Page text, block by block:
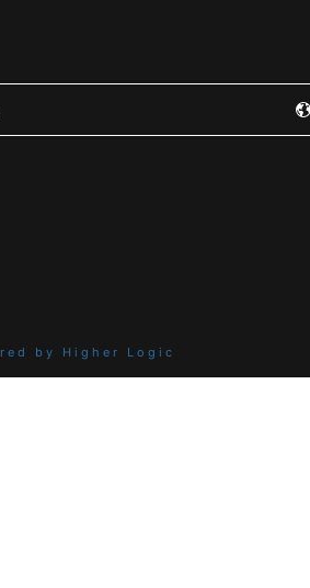
by Higher Logic